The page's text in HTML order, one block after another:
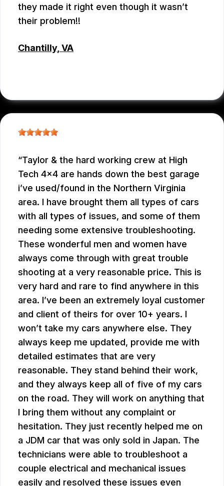
they made it right even though it wasn’t
their problem!!
Chantilly, VA
Taylor & the hard working crew at High
Tech 4x4 are hands down the best garage
i’ve used/found in the Northern Virginia
area. I have brought them all types of cars
with all types of issues, and some of them
needing some extensive troubleshooting.
These wonderful men and women have
always come through with great trouble
shooting at a very reasonable price. This is
very hard and rare to find anywhere in this
area. I’ve been an extremely loyal customer
and client of theirs for over 10+ years. I
won’t take my cars anywhere else. They
always keep me updated, provide me with
detailed estimates that are very
reasonable. They stand behind their work,
and they always keep all of five of my cars
on the road. They will work on anything that
I bring them without any complaint or
hesitation. They just recently helped me on
a JDM car that was only sold in Japan. The
technicians were able to troubleshoot a
couple electrical and mechanical issues
easily and resolved these issues even